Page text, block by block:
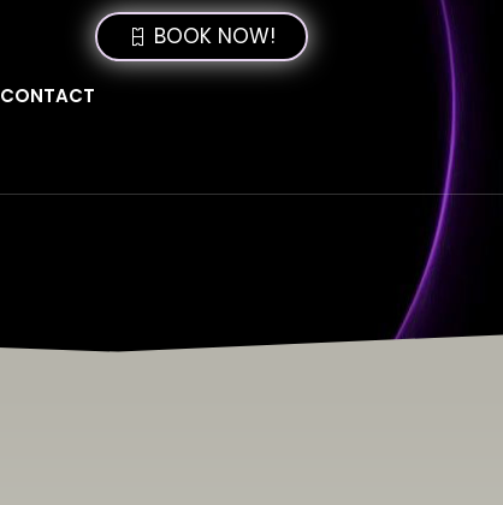
CONTACT
BOOK NOW!